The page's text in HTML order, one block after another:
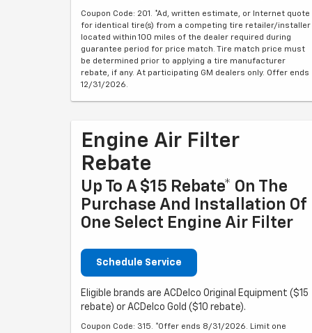
Coupon Code: 201. *Ad, written estimate, or Internet quote
for identical tire(s) from a competing tire retailer/installer
located within 100 miles of the dealer required during
guarantee period for price match. Tire match price must
be determined prior to applying a tire manufacturer
rebate, if any. At participating GM dealers only. Offer ends
12/31/2026.
Engine Air Filter
Rebate
Up To A $15 Rebate* On The
Purchase And Installation Of
One Select Engine Air Filter
Schedule Service
Eligible brands are ACDelco Original Equipment ($15
rebate) or ACDelco Gold ($10 rebate).
Coupon Code: 315. *Offer ends 8/31/2026. Limit one